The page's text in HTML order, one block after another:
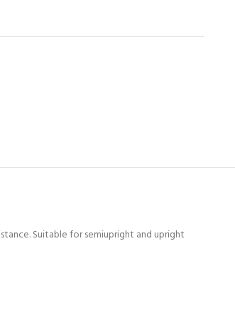
Suitable for semiupright and upright